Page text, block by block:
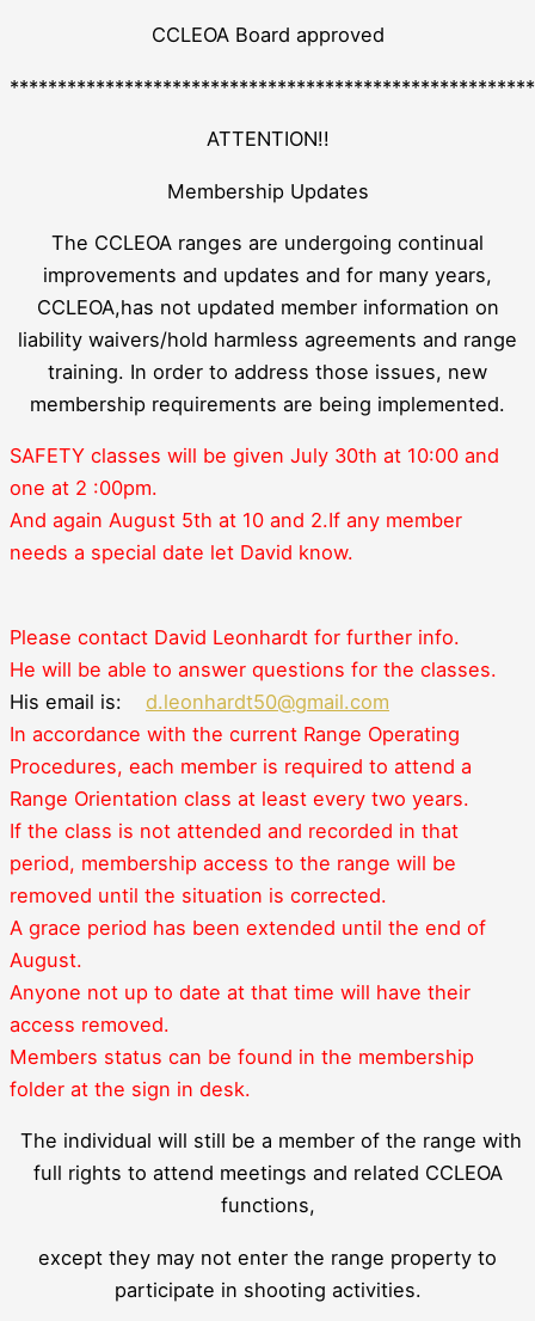
CCLEOA Board approved
ATTENTION!!
Membership Updates
The CCLEOA ranges are undergoing continual
improvements and updates and for many years,
CCLEOA,has not updated member information on
liability waivers/hold harmless agreements and range
training. In order to address those issues, new
membership requirements are being implemented.
SAFETY classes will be given July 30th at 10:00 and
one at 2 :00pm.
And again August 5th at 10 and 2.If any member
needs a special date let David know.
Please contact David Leonhardt for further info.
He will be able to answer questions for the classes.
His email is: d.leonhardt50@gmail.com
In accordance with the current Range Operating
Procedures, each member is required to attend a
Range Orientation class at least every two years.
If the class is not attended and recorded in that
period, membership access to the range will be
removed until the situation is corrected.
A grace period has been extended until the end of
August.
Anyone not up to date at that time will have their
access removed.
Members status can be found in the membership
folder at the sign in desk.
The individual will still be a member of the range with
full rights to attend meetings and related CCLEOA
functions,
except they may not enter the range property to
participate in shooting activities.